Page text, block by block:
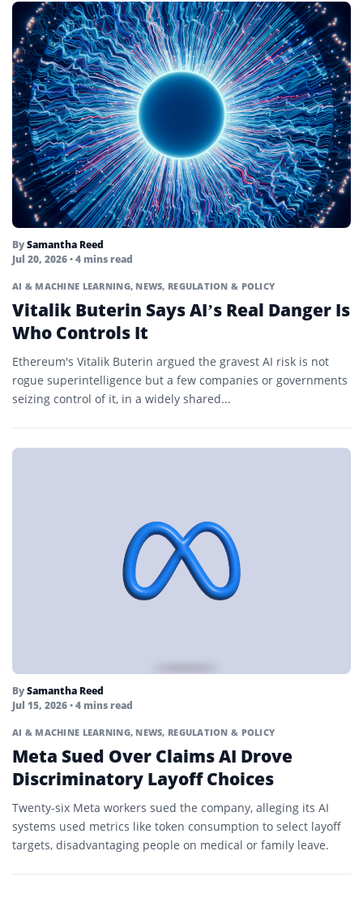
BySamantha Reed
Jul 20, 2026• 4 mins read
AI & MACHINE LEARNING, NEWS, REGULATION & POLICY
Vitalik Buterin Says AI’s Real Danger Is
Who Controls It
Ethereum's Vitalik Buterin argued the gravest AI risk is not
rogue superintelligence but a few companies or governments
seizing control of it, in a widely shared...
BySamantha Reed
Jul 15, 2026• 4 mins read
AI & MACHINE LEARNING, NEWS, REGULATION & POLICY
Meta Sued Over Claims AI Drove
Discriminatory Layoff Choices
Twenty-six Meta workers sued the company, alleging its AI
systems used metrics like token consumption to select layoff
targets, disadvantaging people on medical or family leave.